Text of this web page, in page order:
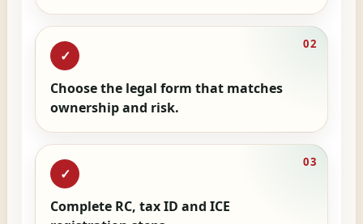
✓
02
Choose the legal form that matches
ownership and risk.
✓
03
Complete RC, tax ID and ICE